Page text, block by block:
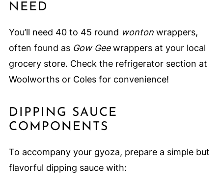
NEED
You’ll need 40 to 45 round wontonwrappers,
often found as Gow Geewrappers at your local
grocery store. Check the refrigerator section at
Woolworths or Coles for convenience!
DIPPING SAUCE
COMPONENTS
To accompany your gyoza, prepare a simple but
flavorful dipping sauce with: